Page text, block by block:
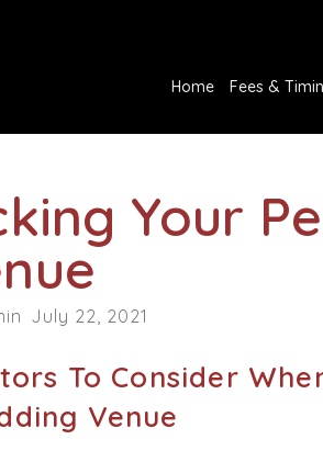
Home Fees &
Your
July 22, 2021
To Consider
Venue